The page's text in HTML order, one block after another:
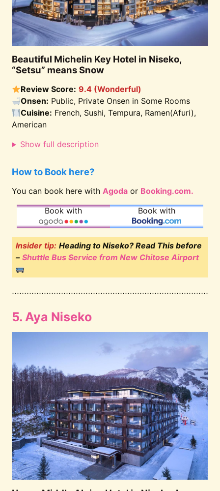
Beautiful Michelin Key Hotel in Niseko,
“Setsu” means Snow
Review Score: 9.4 (Wonderful)
Onsen: Public, Private Onsen in Some Rooms
Cuisine: French, Sushi, Tempura, Ramen(Afuri),
American
Show full description
How to Book here?
You can book here with Agoda or Booking.com.
Book with
Book with
Insider tip: Heading to Niseko? Read This before
– Shuttle Bus Service from New Chitose Airport
5. Aya Niseko